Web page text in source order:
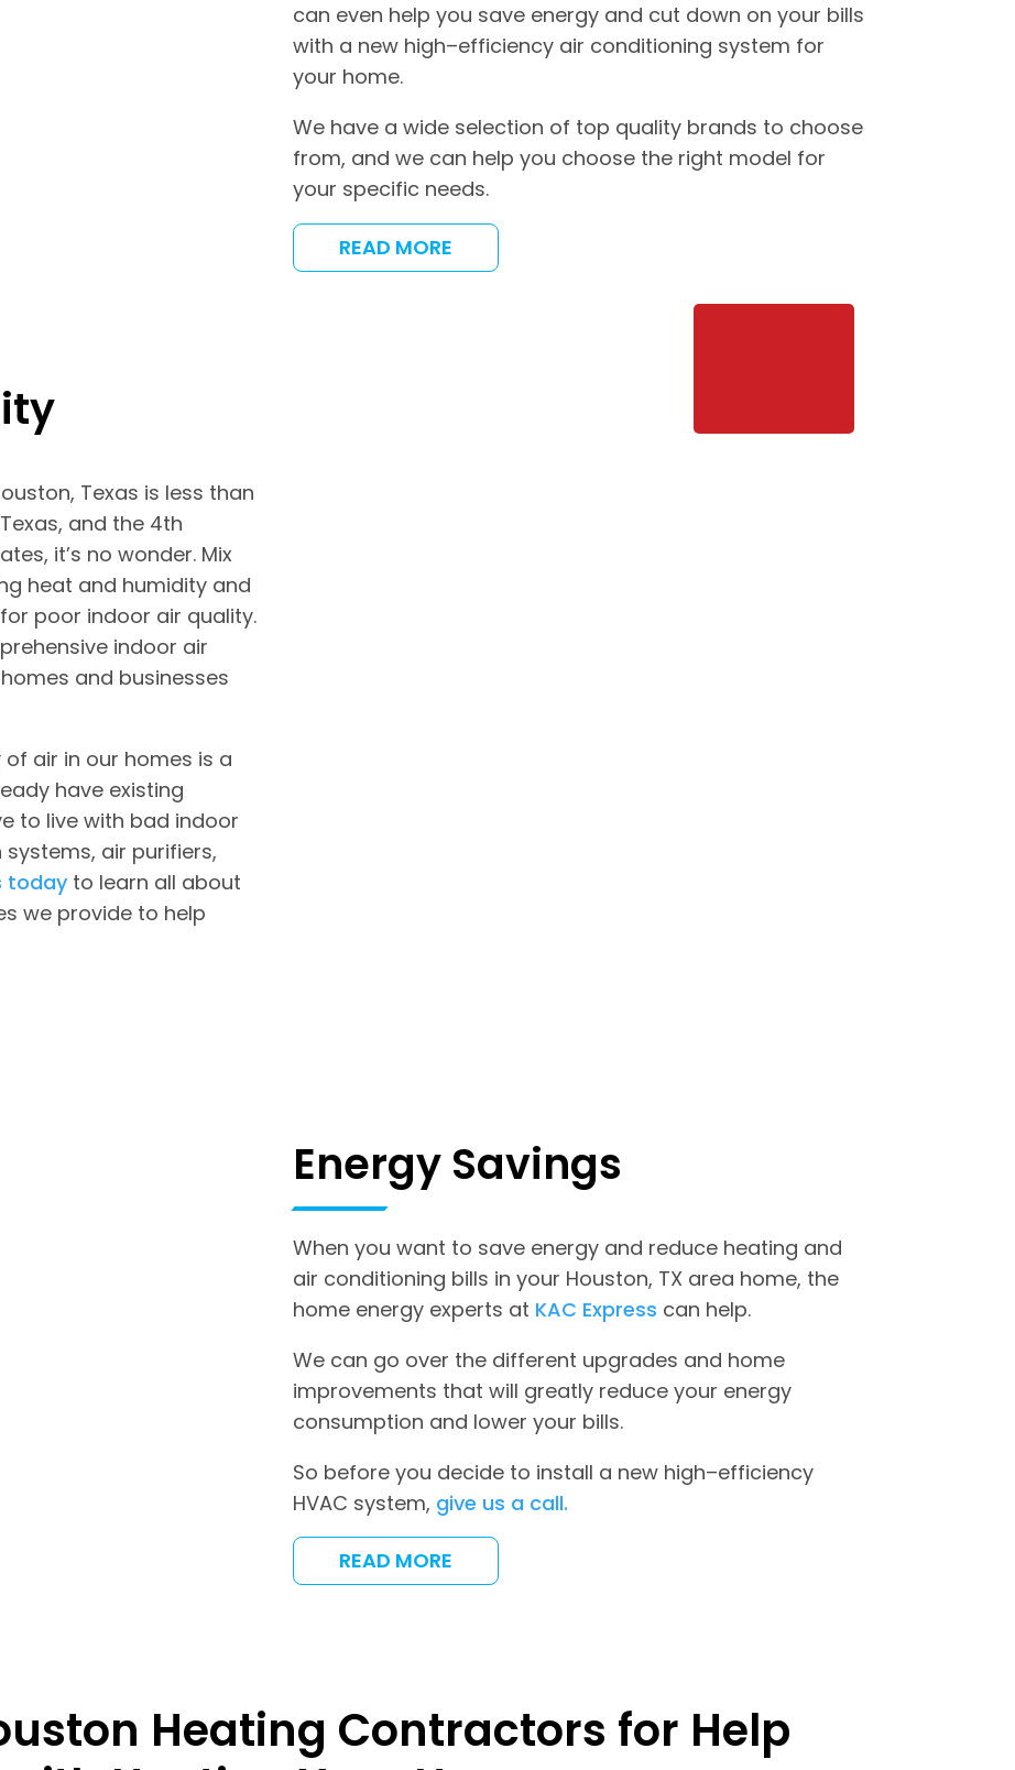
can even help you save energy and cut down on your bills
with a new high–efficiency air conditioning system for
your home.
We have a wide selection of top quality brands to choose
from, and we can help you choose the right model for
your specific needs.
READ MORE
Texas is less than
and the 4th
it’s no wonder. Mix
heat and humidity and
poor indoor air quality.
indoor air
and businesses
air in our homes is a
have existing
to live with bad indoor
air purifiers,
today to learn all about
we provide to help
Energy Savings
When you want to save energy and reduce heating and
air conditioning bills in your Houston, TX area home, the
home energy experts at KAC Express can help.
We can go over the different upgrades and home
improvements that will greatly reduce your energy
consumption and lower your bills.
So before you decide to install a new high–efficiency
HVAC system, give us a call.
READ MORE
Heating Contractors for Help